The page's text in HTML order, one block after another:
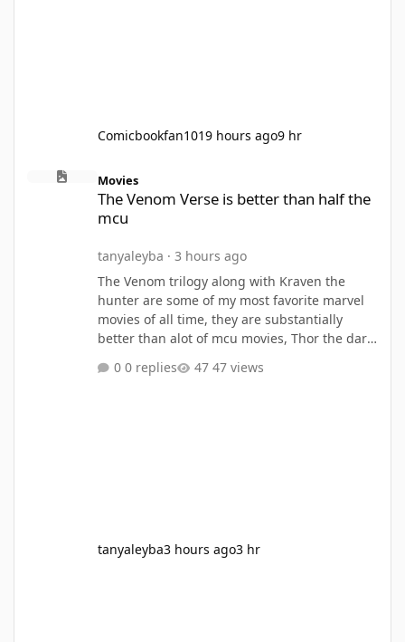
Comicbookfan1019 hours ago9 hr
The Venom Verse is better than half the mcu
Movies
The Venom Verse is better than half the
mcu
tanyaleyba · 3 hours ago
The Venom trilogy along with Kraven the
hunter are some of my most favorite marvel
movies of all time, they are substantially
better than alot of mcu movies, Thor the dark
Man and the Wasp, Ant Man and the Wasp
0 replies 47 views
tanyaleyba3 hours ago3 hr